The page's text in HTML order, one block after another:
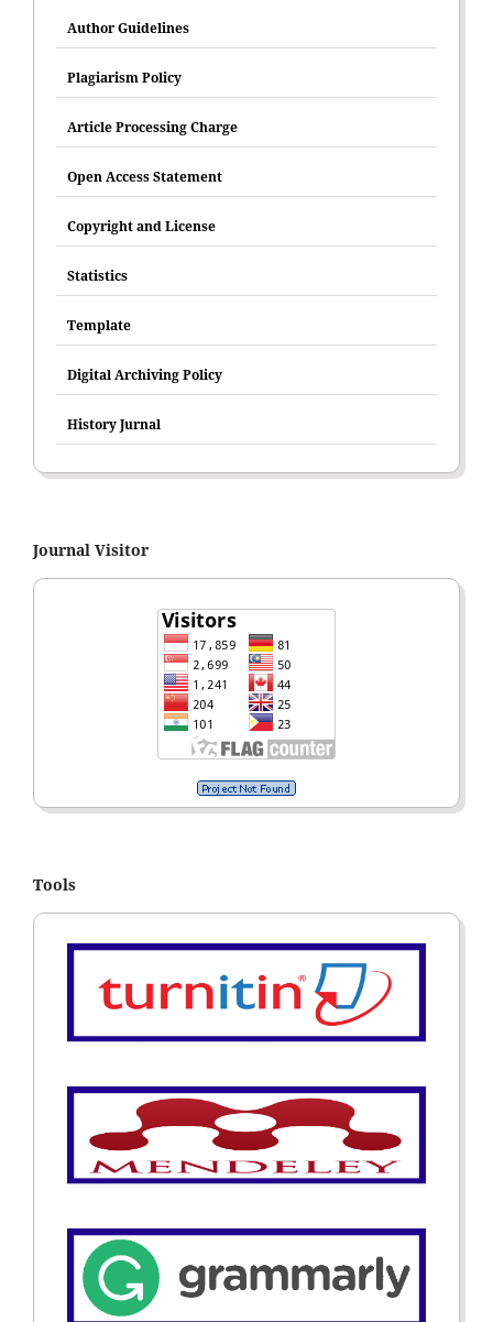
Author Guidelines
Plagiarism Policy
Article Processing Charge
Open Access Statement
Copyright and License
Statistics
Template
Digital Archiving Policy
History Jurnal
Journal Visitor
Tools